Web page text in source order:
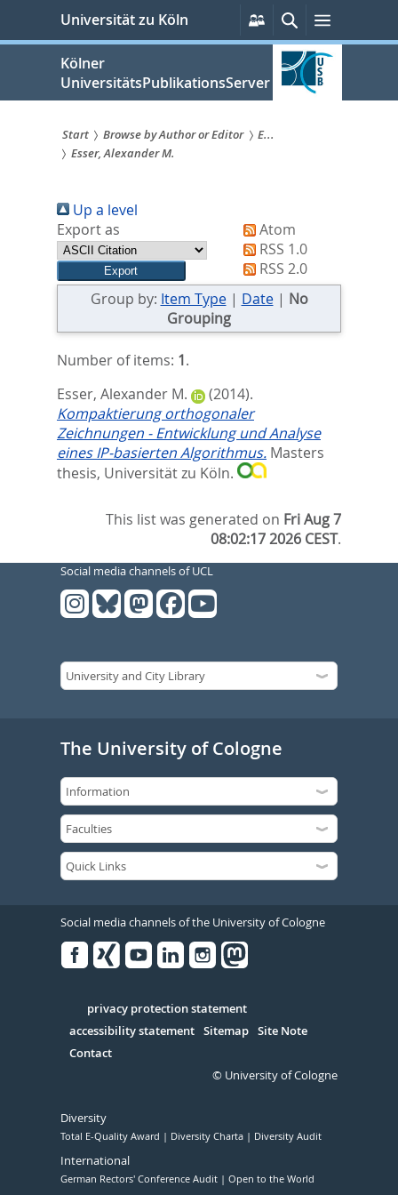
springen
Universität zu Köln
Persönliche
Services
SucheMenü
Kölner
UniversitätsPublikationsServer
Sie
sind
hier:
Start Browse by Author or Editor
E...
Esser, Alexander M.
Up a level
Export as
Atom
RSS 1.0
RSS 2.0
Group by: Item Type| Date| No
Grouping
Number of items: 1.
Esser, Alexander M.
(2014).
Kompaktierung orthogonaler
Zeichnungen - Entwicklung und Analyse
eines IP-basierten Algorithmus. Masters
thesis, Universität zu Köln.
This list was generated on Fri Aug 7
08:02:17 2026 CEST.
Social media channels of UCL
The University of Cologne
Social media channels of the University of Cologne
Serivce
privacy protection statement
accessibility statement Sitemap Site Note
Contact
© University of Cologne
Diversity
Total E-Quality Award Diversity Charta Diversity Audit
International
German Rectors' Conference Audit Open to the World